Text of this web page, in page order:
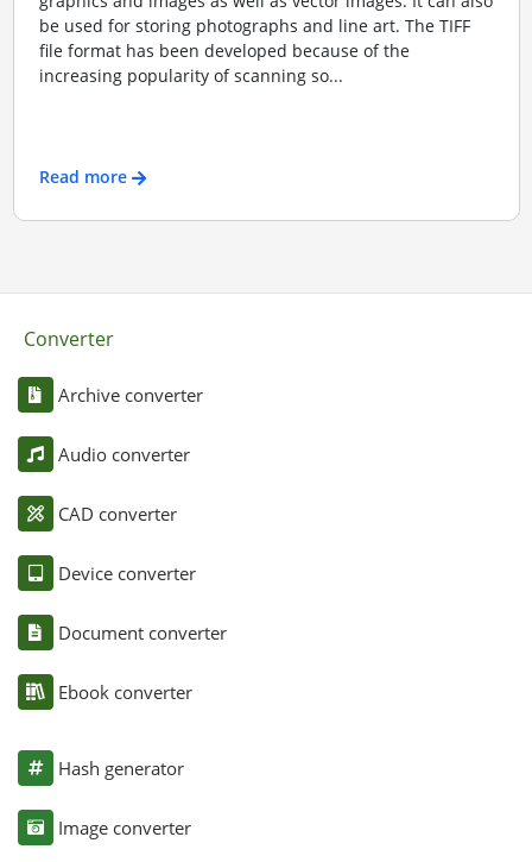
be used for storing photographs and line art. The TIFF
file format has been developed because of the
increasing popularity of scanning so...
Read more
Converter
Archive converter
Audio converter
CAD converter
Device converter
Document converter
Ebook converter
Hash generator
Image converter